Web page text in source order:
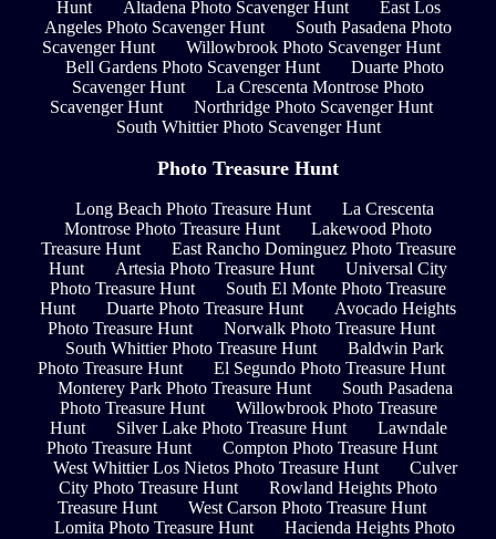
Hunt
Altadena Photo Scavenger Hunt
East Los
Angeles Photo Scavenger Hunt
South Pasadena Photo
Scavenger Hunt
Willowbrook Photo Scavenger Hunt
Bell Gardens Photo Scavenger Hunt
Duarte Photo
Scavenger Hunt
La Crescenta Montrose Photo
Scavenger Hunt
Northridge Photo Scavenger Hunt
South Whittier Photo Scavenger Hunt
Photo Treasure Hunt
Long Beach Photo Treasure Hunt
La Crescenta
Montrose Photo Treasure Hunt
Lakewood Photo
Treasure Hunt
East Rancho Dominguez Photo Treasure
Hunt
Artesia Photo Treasure Hunt
Universal City
Photo Treasure Hunt
South El Monte Photo Treasure
Hunt
Duarte Photo Treasure Hunt
Avocado Heights
Photo Treasure Hunt
Norwalk Photo Treasure Hunt
South Whittier Photo Treasure Hunt
Baldwin Park
Photo Treasure Hunt
El Segundo Photo Treasure Hunt
Monterey Park Photo Treasure Hunt
South Pasadena
Photo Treasure Hunt
Willowbrook Photo Treasure
Hunt
Silver Lake Photo Treasure Hunt
Lawndale
Photo Treasure Hunt
Compton Photo Treasure Hunt
West Whittier Los Nietos Photo Treasure Hunt
Culver
City Photo Treasure Hunt
Rowland Heights Photo
Treasure Hunt
West Carson Photo Treasure Hunt
Lomita Photo Treasure Hunt
Hacienda Heights Photo